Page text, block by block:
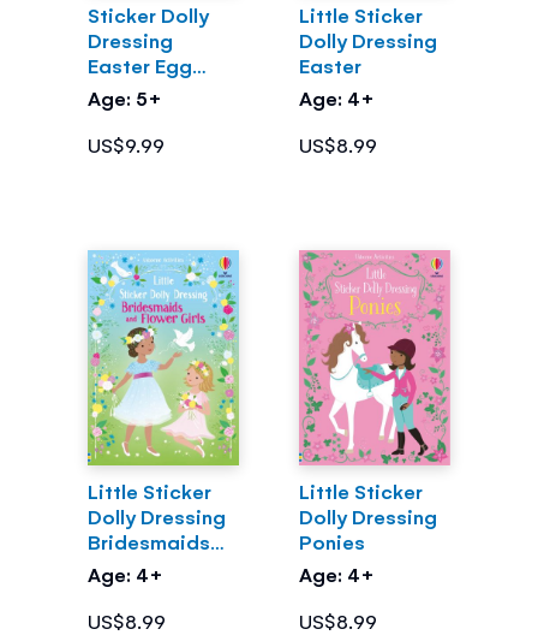
Sticker Dolly
Dressing
Easter Egg
Hunt
Age: 5+
US$9.99
Little Sticker
Dolly Dressing
Easter
Age: 4+
US$8.99
Little Sticker
Dolly Dressing
Bridesmaids
and Flower
Girls
Age: 4+
US$8.99
Little Sticker
Dolly Dressing
Ponies
Age: 4+
US$8.99